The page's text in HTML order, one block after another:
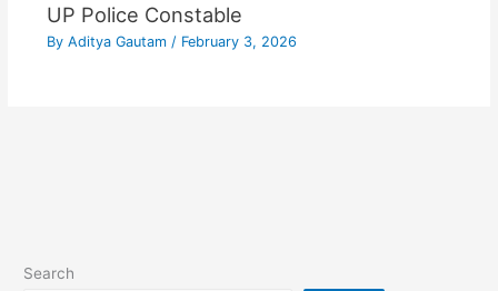
UP Police Constable
By Aditya Gautam / February 3, 2026
Search